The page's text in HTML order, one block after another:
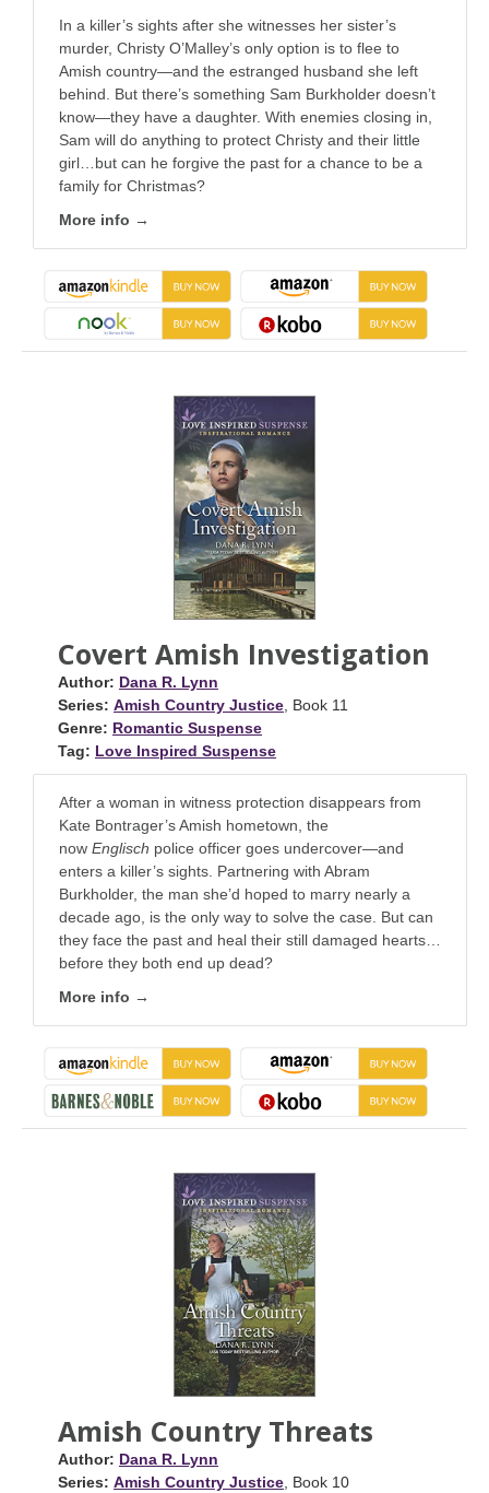
In a killer’s sights after she witnesses her sister’s
murder, Christy O’Malley’s only option is to flee to
Amish country—and the estranged husband she left
behind. But there’s something Sam Burkholder doesn’t
know—they have a daughter. With enemies closing in,
Sam will do anything to protect Christy and their little
girl…but can he forgive the past for a chance to be a
family for Christmas?
More info →
Covert Amish Investigation
Author: Dana R. Lynn
Series: Amish Country Justice , Book 11
Genre: Romantic Suspense
Tag: Love Inspired Suspense
After a woman in witness protection disappears from
Kate Bontrager’s Amish hometown, the
now Englisch police officer goes undercover—and
enters a killer’s sights. Partnering with Abram
Burkholder, the man she’d hoped to marry nearly a
decade ago, is the only way to solve the case. But can
they face the past and heal their still damaged hearts…
before they both end up dead?
More info →
Amish Country Threats
Author: Dana R. Lynn
Series: Amish Country Justice, Book 10